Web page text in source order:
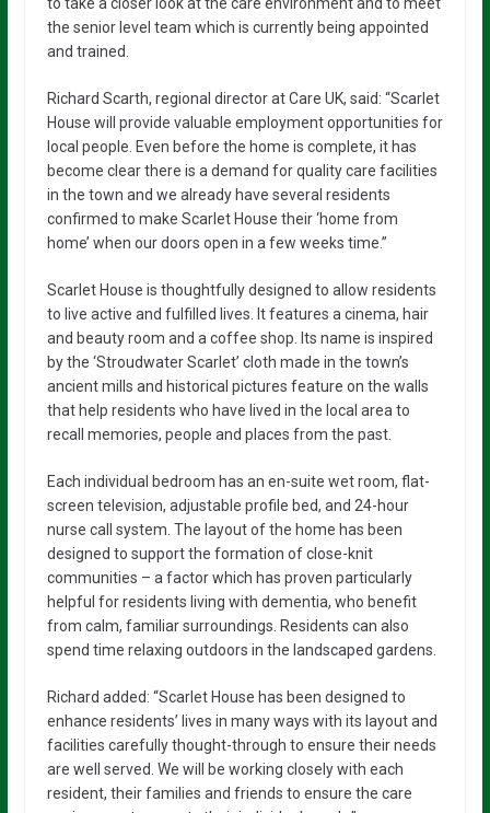
to take a closer look at the care environment and to meet
the senior level team which is currently being appointed
and trained.
Richard Scarth, regional director at Care UK, said: “Scarlet
House will provide valuable employment opportunities for
local people. Even before the home is complete, it has
become clear there is a demand for quality care facilities
in the town and we already have several residents
confirmed to make Scarlet House their ‘home from
home’ when our doors open in a few weeks time.”
Scarlet House is thoughtfully designed to allow residents
to live active and fulfilled lives. It features a cinema, hair
and beauty room and a coffee shop. Its name is inspired
by the ‘Stroudwater Scarlet’ cloth made in the town’s
ancient mills and historical pictures feature on the walls
that help residents who have lived in the local area to
recall memories, people and places from the past.
Each individual bedroom has an en-suite wet room, flat-
screen television, adjustable profile bed, and 24-hour
nurse call system. The layout of the home has been
designed to support the formation of close-knit
communities – a factor which has proven particularly
helpful for residents living with dementia, who benefit
from calm, familiar surroundings. Residents can also
spend time relaxing outdoors in the landscaped gardens.
Richard added: “Scarlet House has been designed to
enhance residents’ lives in many ways with its layout and
facilities carefully thought-through to ensure their needs
are well served. We will be working closely with each
resident, their families and friends to ensure the care